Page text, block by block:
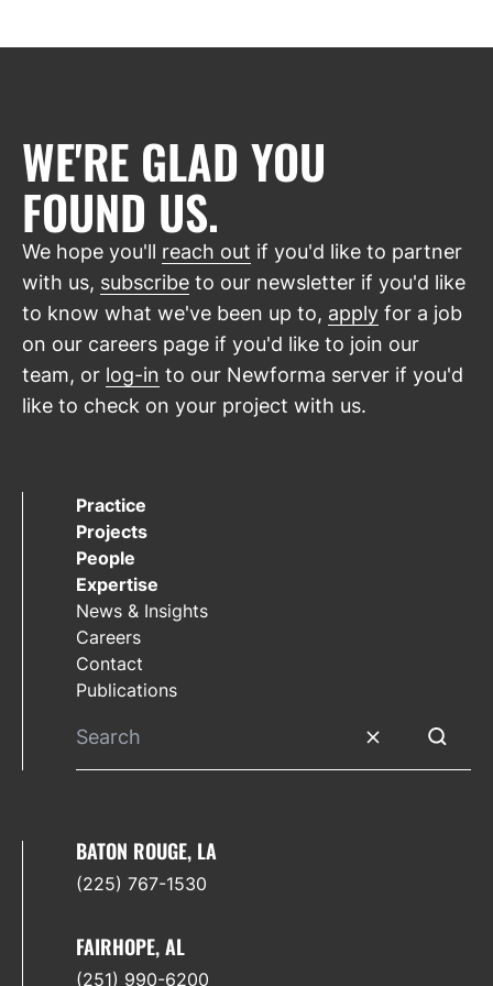
WE'RE GLAD YOU
FOUND US.
We hope you'll reach out if you'd like to partner
with us, subscribe to our newsletter if you'd like
to know what we've been up to, apply for a job
on our careers page if you'd like to join our
team, or log-in to our Newforma server if you'd
like to check on your project with us.
Practice
Projects
People
Expertise
News & Insights
Careers
Contact
Publications
Clear searchSubmit
BATON ROUGE, LA
(225) 767-1530
FAIRHOPE, AL
(251) 990-6200